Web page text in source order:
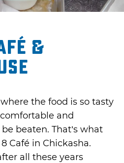
&
the food is so tasty
and
beaten. That’s what
Café in Chickasha.
all these years